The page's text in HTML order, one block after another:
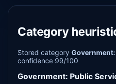
Category
Stored category
confidence 99/100
Government: Public